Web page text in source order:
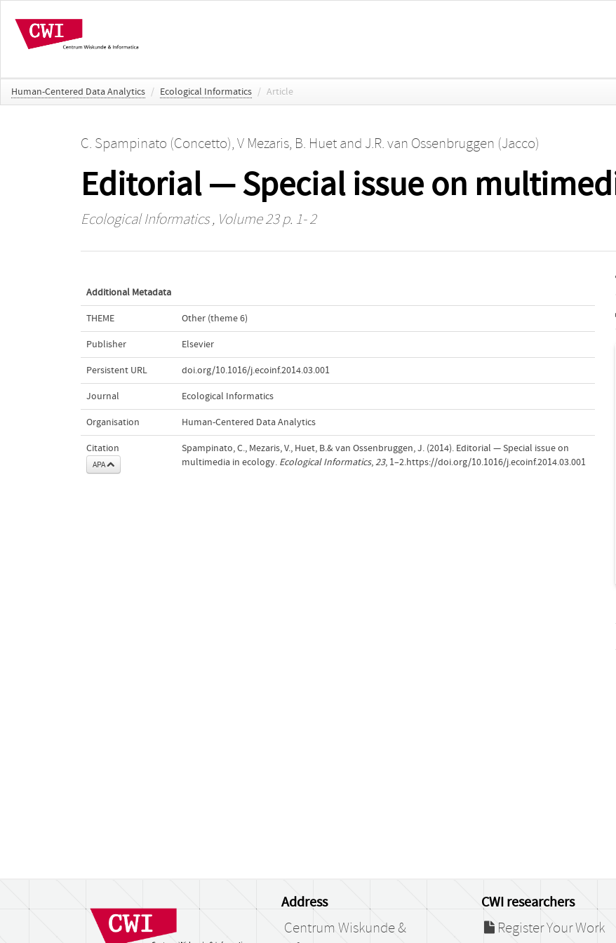
Human-Centered Data Analytics / Ecological Informatics / Article
C. Spampinato (Concetto), V Mezaris, B. Huetand J.R. van Ossenbruggen (Jacco)
Editorial — Special issue on
Ecological Informatics, Volume 23 p. 1- 2
Additional Metadata
THEME Other (theme 6)
Publisher Elsevier
Persistent URL doi.org/10.1016/j.ecoinf.2014.03.001
Journal Ecological Informatics
Organisation Human-Centered Data Analytics
Citation
APA
Spampinato, C., Mezaris, V., Huet, B.& van Ossenbruggen, J. (2014). Editorial — Special issue on
multimedia in ecology. Ecological Informatics,23, 1–2.https://doi.org/10.1016/j.ecoinf.2014.03.001
Address
Centrum Wiskunde &
CWI researchers
Register Your Work